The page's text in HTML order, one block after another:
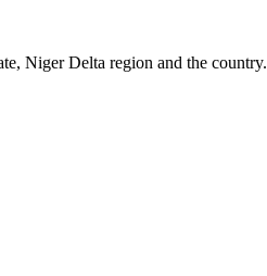
Niger Delta region and the country.